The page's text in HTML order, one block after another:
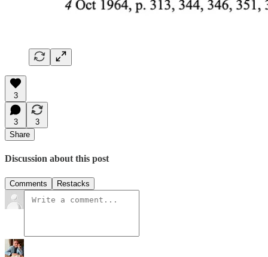
3
3
3
Share
Discussion about this post
Comments Restacks